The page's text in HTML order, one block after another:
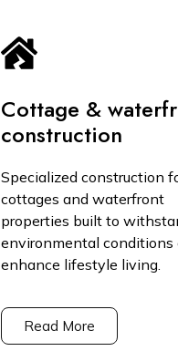
Cottage &
construction
Specialized construction
cottages and waterfront
properties built to
environmental conditions
enhance lifestyle living.
Read More